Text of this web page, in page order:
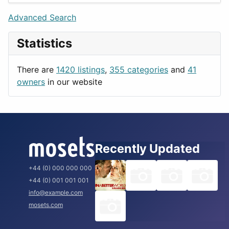
Lifestyle
News & Weather
Productivity
Budapest
London
Paris
Rome
Advanced Search
Statistics
There are 1420 listings, 355 categories and 41
owners in our website
+44 (0) 000 000 000
+44 (0) 001 001 001
info@example.com
mosets.com
Recently Updated